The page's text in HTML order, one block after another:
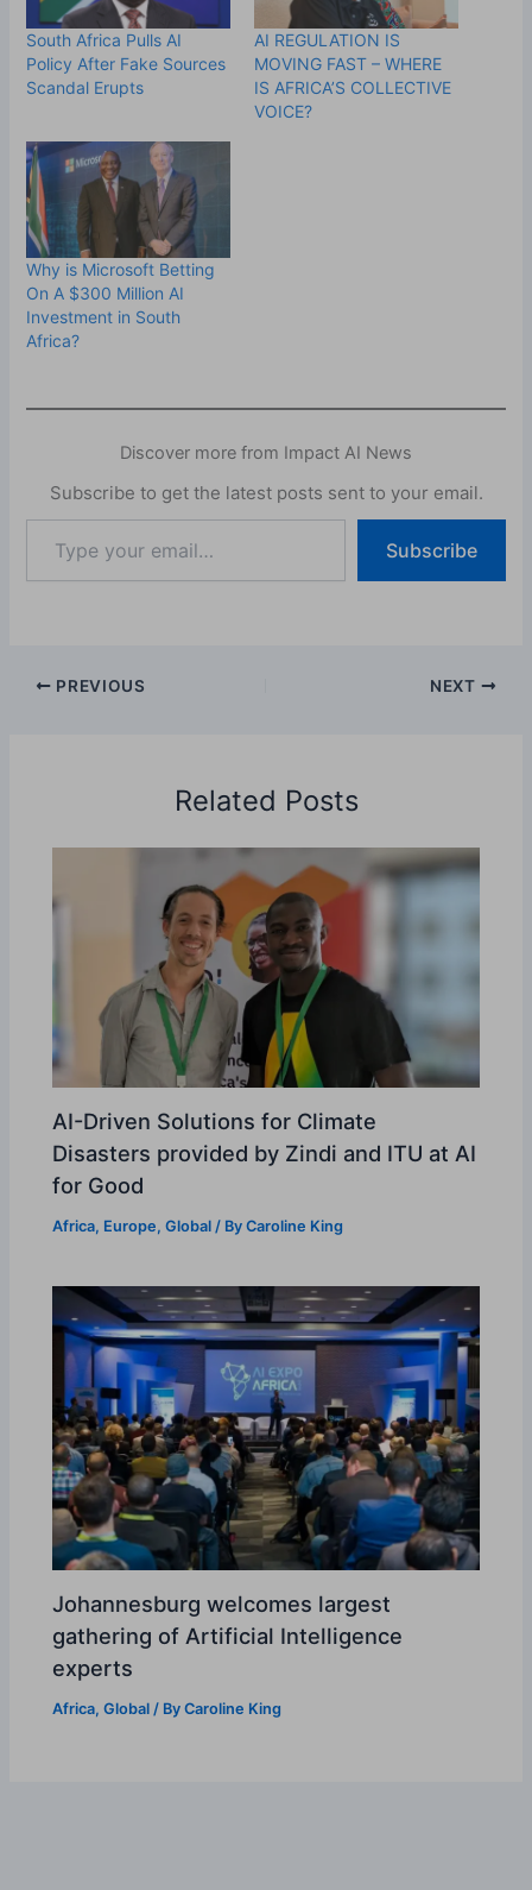
South Africa Pulls AI
Policy After Fake Sources
Scandal Erupts
AI REGULATION IS
MOVING FAST – WHERE
IS AFRICA’S COLLECTIVE
VOICE?
Why is Microsoft Betting
On A $300 Million AI
Investment in South
Africa?
Discover more from Impact AI News
Subscribe to get the latest posts sent to your email.
your
email…
Subscribe
PREVIOUS NEXT
Related Posts
AI-Driven Solutions for Climate
Disasters provided by Zindi and ITU at AI
for Good
Africa, Europe,Global / ByCaroline King
Johannesburg welcomes largest
gathering of Artificial Intelligence
experts
Africa,Global / ByCaroline King